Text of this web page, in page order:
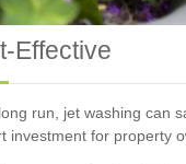
Effective
run, jet washing can
investment for property